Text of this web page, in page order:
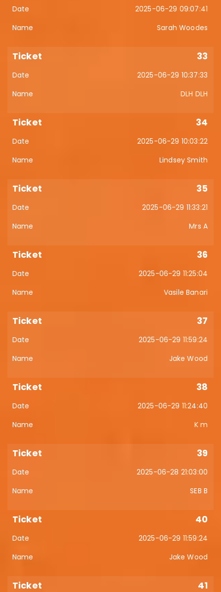
2025-06-29 09:07:41
Sarah Woodes
33
2025-06-29 10:37:33
DLH DLH
34
2025-06-29 10:03:22
Lindsey Smith
35
2025-06-29 11:33:21
Mrs A
36
2025-06-29 11:25:04
Vasile Banari
37
2025-06-29 11:59:24
Jake Wood
38
2025-06-29 11:24:40
K m
39
2025-06-28 21:03:00
SEB B
40
2025-06-29 11:59:24
Jake Wood
41